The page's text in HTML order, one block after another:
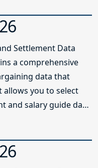
and Settlement Data
a comprehensive
data that
you to select
and salary guide data